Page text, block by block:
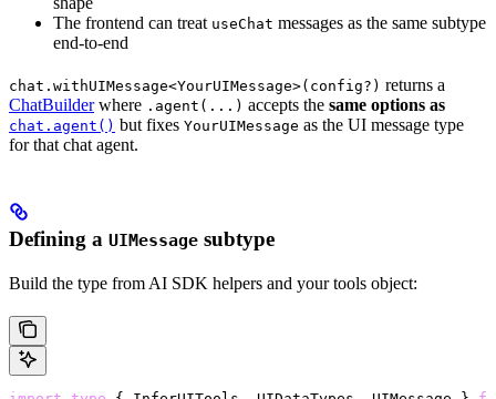
The frontend can treat useChat messages as the same subtype
end-to-end
chat.withUIMessage<YourUIMessage>(config?) returns a
ChatBuilderwhere .agent(...) accepts the same options as
chat.agent() but fixes YourUIMessage as the UI message type
for that chat agent.
Defining a UIMessage subtype
Build the type from AI SDK helpers and your tools object: